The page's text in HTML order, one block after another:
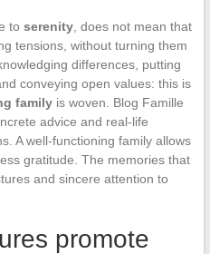
to serenity, does not mean that
tensions, without turning them
differences, putting
conveying open values: this is
familyis woven. Blog Famille
advice and real-life
A well-functioning family allows
gratitude. The memories that
and sincere attention to
promote